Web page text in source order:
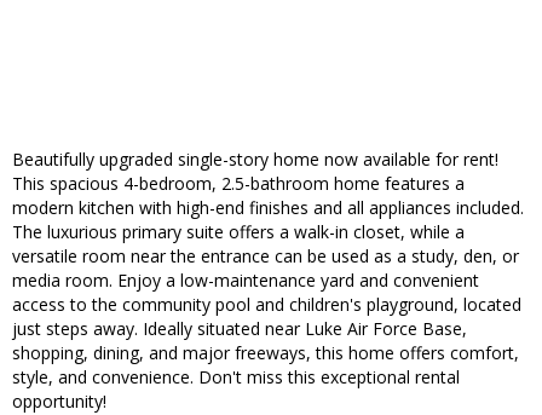
Beautifully upgraded single-story home now available for rent!
This spacious 4-bedroom, 2.5-bathroom home features a
modern kitchen with high-end finishes and all appliances included.
The luxurious primary suite offers a walk-in closet, while a
versatile room near the entrance can be used as a study, den, or
media room. Enjoy a low-maintenance yard and convenient
access to the community pool and children's playground, located
just steps away. Ideally situated near Luke Air Force Base,
shopping, dining, and major freeways, this home offers comfort,
style, and convenience. Don't miss this exceptional rental
opportunity!